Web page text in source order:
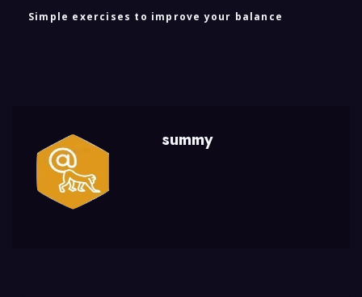
Simple exercises to improve your balance
summy